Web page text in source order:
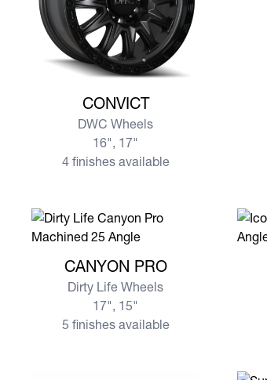
CONVICT
DWC Wheels
16", 17"
4 finishes available
CANYON PRO
Dirty Life Wheels
17", 15"
5 finishes available